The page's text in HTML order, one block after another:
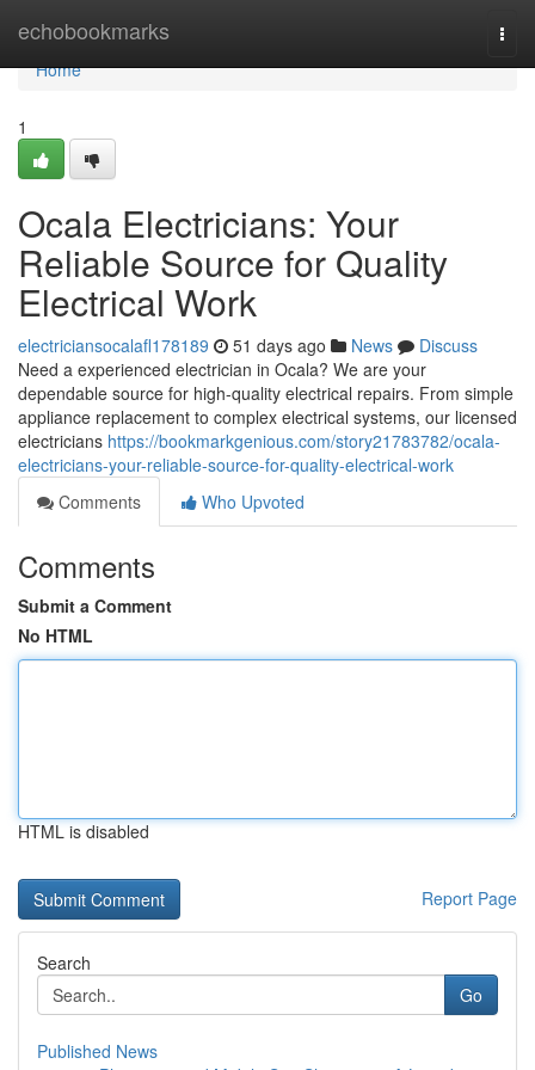
echobookmarks
Home
Home
1
Ocala Electricians: Your
Reliable Source for Quality
Electrical Work
electriciansocalafl178189 51 days ago News
Discuss
Need a experienced electrician in Ocala? We are your
dependable source for high-quality electrical repairs. From simple
appliance replacement to complex electrical systems, our licensed
electricians https://bookmarkgenious.com/story21783782/ocala-
electricians-your-reliable-source-for-quality-electrical-work
Comments
Who Upvoted
Comments
Submit a Comment
No HTML
HTML is disabled
Report Page
Search
Go
Published News